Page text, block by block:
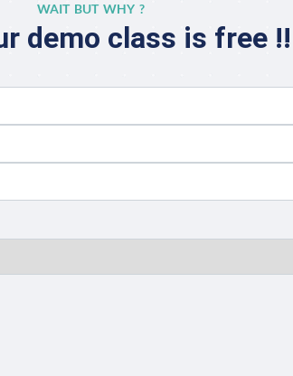
WAIT BUT WHY ?
demo class is free